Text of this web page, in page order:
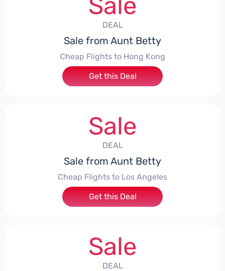
DEAL
Sale from Aunt Betty
Cheap Flights to Hong Kong
Get this Deal
Sale
DEAL
Sale from Aunt Betty
Cheap Flights to Los Angeles
Get this Deal
Sale
DEAL